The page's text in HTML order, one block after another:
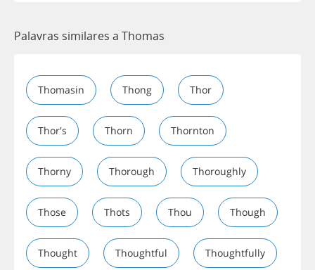
Palavras similares a Thomas
Thomasin Thong Thor
Thor's Thorn Thornton
Thorny Thorough Thoroughly
Those Thots Thou Though
Thought Thoughtful Thoughtfully